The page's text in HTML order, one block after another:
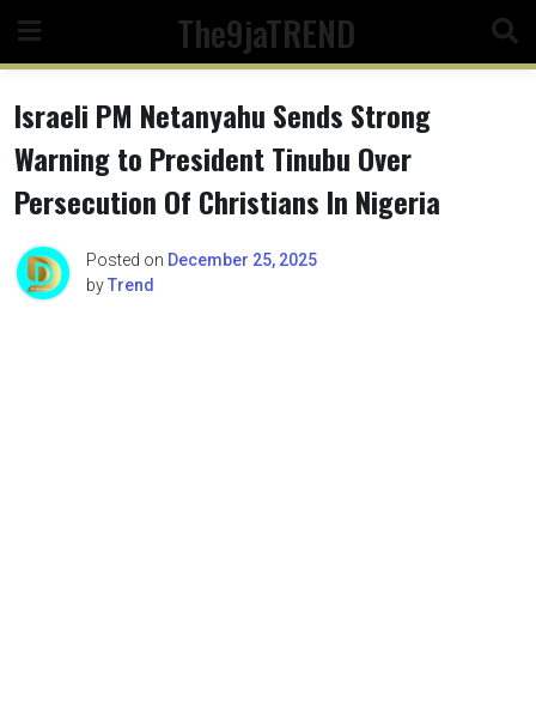
content
The9jaTREND
Israeli PM Netanyahu Sends Strong
Warning to President Tinubu Over
Persecution Of Christians In Nigeria
Posted on December 25, 2025
byTrend